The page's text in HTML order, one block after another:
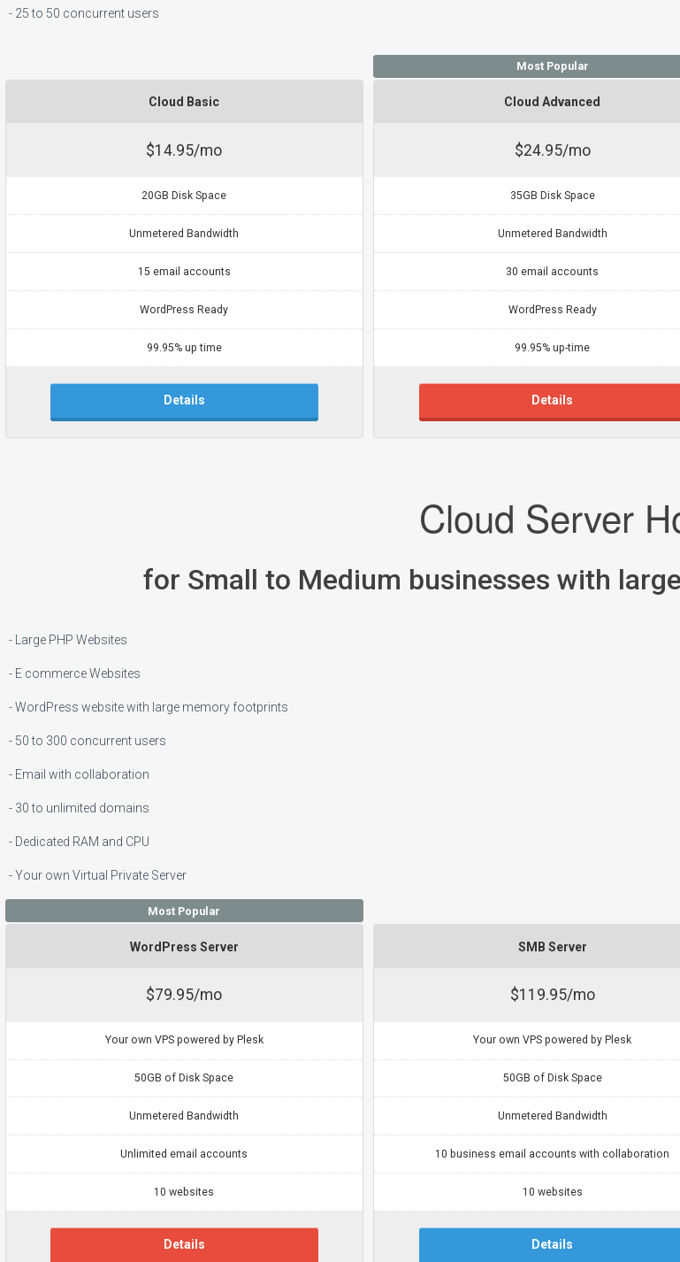
- 25 to 50 concurrent users
Cloud Basic
$14.95/mo
20GB Disk Space
Unmetered Bandwidth
15 email accounts
WordPress Ready
99.95% up time
Details
Most Popular
Cloud Advanced
$24.95/mo
35GB Disk Space
Unmetered Bandwidth
30 email accounts
WordPress Ready
99.95% up-time
Details
Cloud Server
for Small to Medium businesses with
- Large PHP Websites
- E commerce Websites
- WordPress website with large memory footprints
- 50 to 300 concurrent users
- Email with collaboration
- 30 to unlimited domains
- Dedicated RAM and CPU
- Your own Virtual Private Server
Most Popular
WordPress Server
$79.95/mo
Your own VPS powered by Plesk
50GB of Disk Space
Unmetered Bandwidth
Unlimited email accounts
10 websites
Details
SMB Server
$119.95/mo
Your own VPS powered by Plesk
50GB of Disk Space
Unmetered Bandwidth
10 business email accounts with collaboration
10 websites
Details